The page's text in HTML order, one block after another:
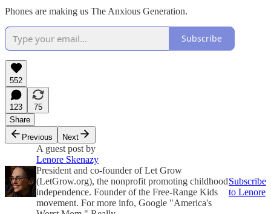
Phones are making us The Anxious Generation.
Subscribe
552
123
75
Share
Previous
Next
A guest post by
Lenore Skenazy
President and co-founder of Let Grow
(LetGrow.org), the nonprofit promoting childhood
independence. Founder of the Free-Range Kids
movement. For more info, Google "America's
Subscribe
to Lenore